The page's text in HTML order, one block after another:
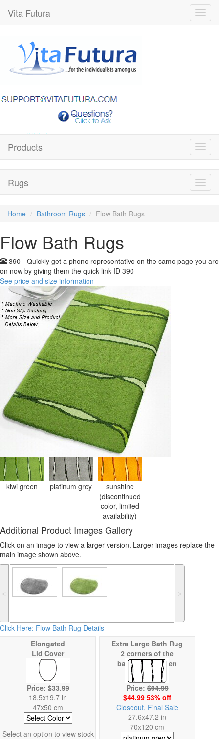
Vita Futura
Products
Rugs
Home Bathroom Rugs Flow Bath Rugs
Flow Bath Rugs
390 - Quickly get a phone representative on the same page you are
on now by giving them the quick link ID 390
See price and size information
kiwi green platinum grey
sunshine
(discontinued
color, limited
availability)
Additional Product Images Gallery
Click on an image to view a larger version. Larger images replace the
main image shown above.
˂ ˃
Click Here: Flow Bath Rug Details
Elongated
Lid Cover
Price: $33.99
18.5x19.7 in
47x50 cm
Select an option to view stock
Extra Large Bath Rug
2 corners of the
backing has been
damaged
Price:$94.99
$44.99 53% off
Closeout, Final Sale
27.6x47.2 in
70x120 cm